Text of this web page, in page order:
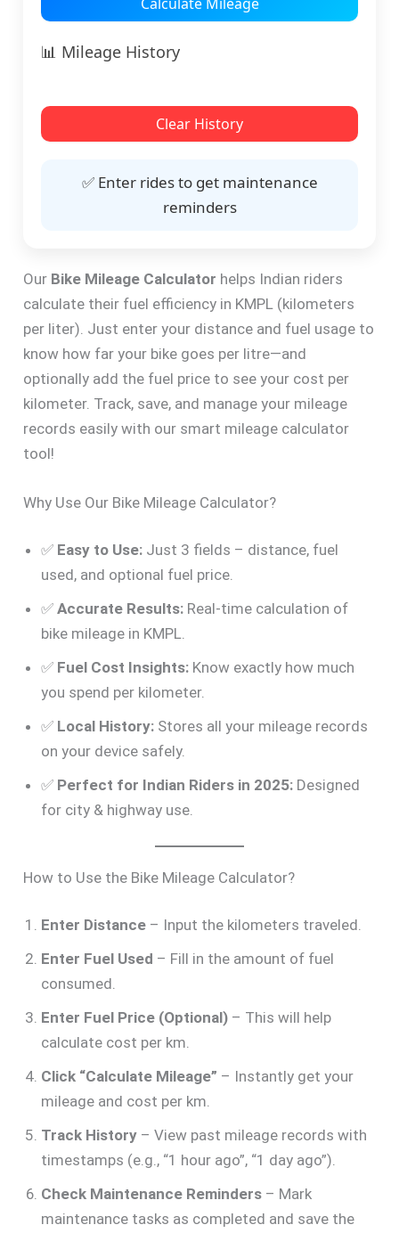
📊 Mileage History
Clear History
✅ Enter rides to get maintenance
reminders
Our Bike Mileage Calculator helps Indian riders
calculate their fuel efficiency in KMPL (kilometers
per liter). Just enter your distance and fuel usage to
know how far your bike goes per litre—and
optionally add the fuel price to see your cost per
kilometer. Track, save, and manage your mileage
records easily with our smart mileage calculator
tool!
Why Use Our Bike Mileage Calculator?
✅ Easy to Use: Just 3 fields – distance, fuel
used, and optional fuel price.
✅Accurate Results: Real-time calculation of
bike mileage in KMPL.
✅ Fuel Cost Insights: Know exactly how much
you spend per kilometer.
✅ Local History: Stores all your mileage records
on your device safely.
✅ Perfect for Indian Riders in 2025: Designed
for city & highway use.
How to Use the Bike Mileage Calculator?
Enter Distance – Input the kilometers traveled.
Enter Fuel Used – Fill in the amount of fuel
consumed.
Enter Fuel Price (Optional) – This will help
calculate cost per km.
Click “Calculate Mileage” – Instantly get your
mileage and cost per km.
Track History – View past mileage records with
timestamps (e.g., “1 hour ago”, “1 day ago”).
Check Maintenance Reminders – Mark
maintenance tasks as completed and save the